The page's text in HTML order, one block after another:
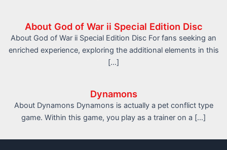
About God of War ii Special Edition Disc
About God of War ii Special Edition Disc For fans seeking an
enriched experience, exploring the additional elements in this
[…]
Dynamons
About Dynamons Dynamons is actually a pet conflict type
game. Within this game, you play as a trainer on a […]